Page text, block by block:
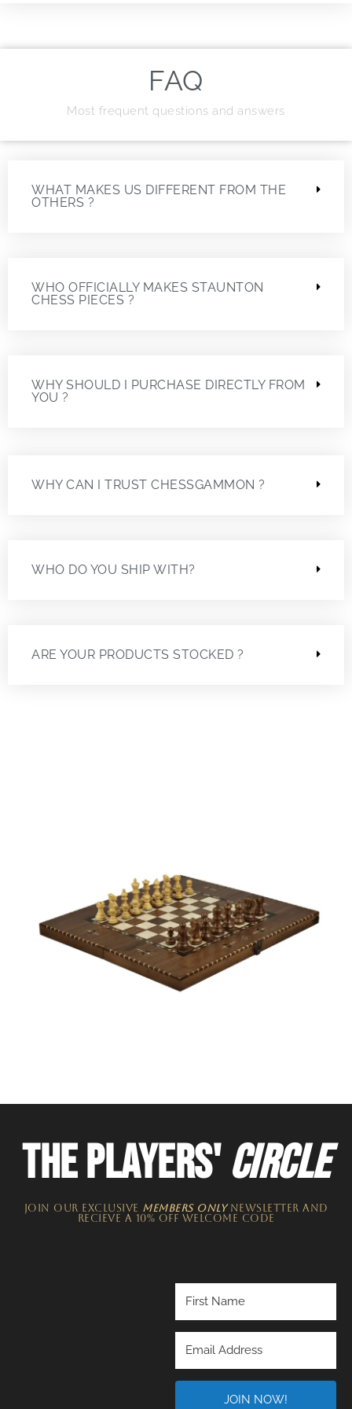
FAQ
Most frequent questions and answers
WHAT MAKES US DIFFERENT FROM THE
OTHERS ?
WHO OFFICIALLY MAKES STAUNTON
CHESS PIECES ?
WHY SHOULD I PURCHASE DIRECTLY FROM
YOU ?
WHY CAN I TRUST CHESSGAMMON ?
WHO DO YOU SHIP WITH?
ARE YOUR PRODUCTS STOCKED ?
THE PLAYERS'CIRCLE
JOIN OUR EXCLUSIVE MEMBERS ONLYNEWSLETTER​ and
recieve a 10% off welcome code
JOIN NOW!